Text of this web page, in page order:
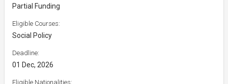
Partial Funding
Eligible Courses:
Social Policy
Deadline:
01 Dec, 2026
Eligible Nationalities: